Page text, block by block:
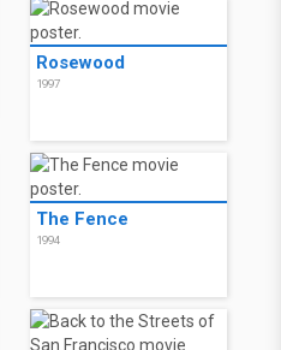
Rosewood
1997
The Fence
1994